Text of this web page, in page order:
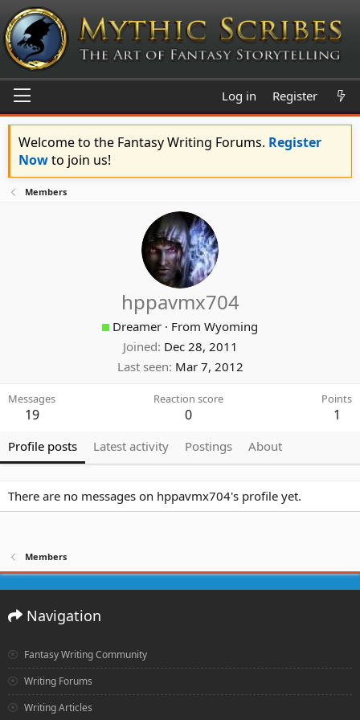
Log in Register
Welcome to the Fantasy Writing Forums. Register
Nowto join us!
Members
hppavmx704
Dreamer · From Wyoming
Joined Dec 28, 2011
Last seen Mar 7, 2012
Messages
19
Reaction score
0
Points
1
Profile posts Latest activity Postings About
There are no messages on hppavmx704's profile yet.
Members
Navigation
Fantasy Writing Community
Writing Forums
Writing Articles